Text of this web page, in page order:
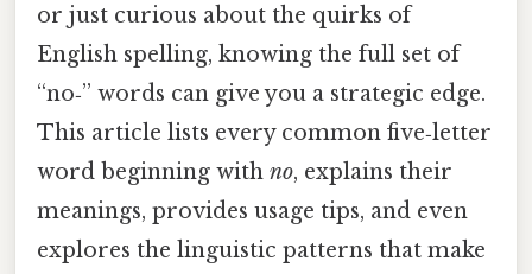
or just curious about the quirks of
English spelling, knowing the full set of
“no‑” words can give you a strategic edge.
This article lists every common five‑letter
word beginning with no, explains their
meanings, provides usage tips, and even
explores the linguistic patterns that make